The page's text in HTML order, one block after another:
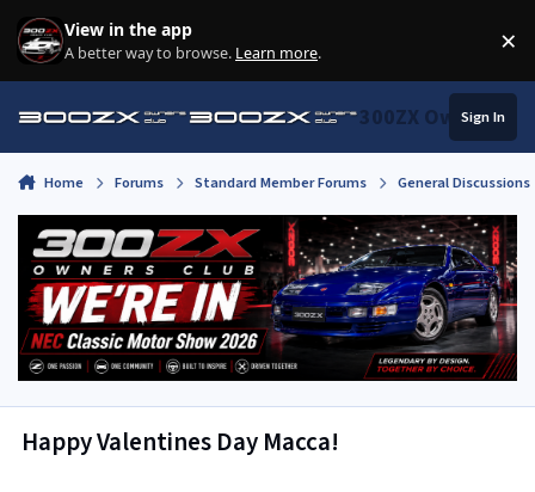
Skip to content
View in the app
A better way to browse. Learn more. ×
300ZX Owners
Sign In
Home Forums Standard Member Forums General
Happy Valentines Day Macca!